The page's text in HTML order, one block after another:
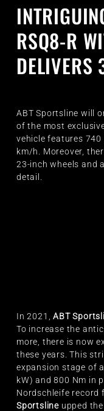
RSQ8-R
ABT Sportsline will
of the most
vehicle features
km/h. Moreover,
23-inch wheels and
detail.
In 2021,ABT
To increase the
more, there is now
these years. This
expansion stage of
kW) and 800 Nm in
Nordschleife record
Sportsline upped